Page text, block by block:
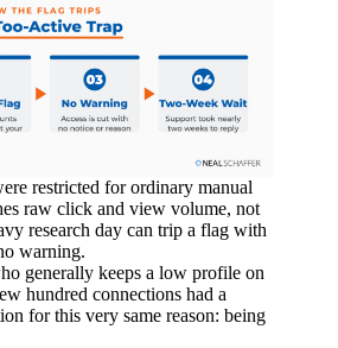
restricted for ordinary manual
raw click and view volume, not
research day can trip a flag with
warning.
generally keeps a low profile on
hundred connections had a
for this very same reason: being